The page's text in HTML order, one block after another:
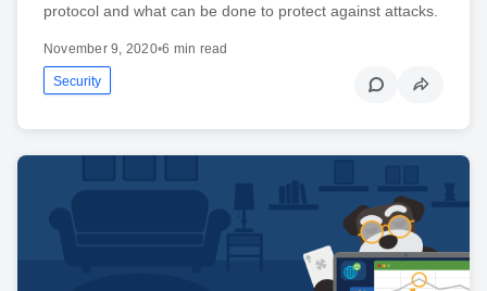
protocol and what can be done to protect against attacks.
November 9, 2020•6 min read
Security